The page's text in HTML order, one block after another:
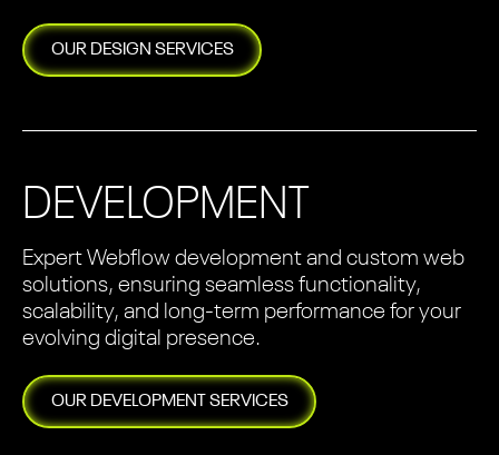
OUR DESIGN SERVICES
DEVELOPMENT
Expert Webflow development and custom web
solutions, ensuring seamless functionality,
scalability, and long-term performance for your
evolving digital presence.
OUR DEVELOPMENT SERVICES